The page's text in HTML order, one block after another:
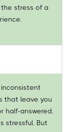
stress of a
that leave you
half-answered,
stressful. But